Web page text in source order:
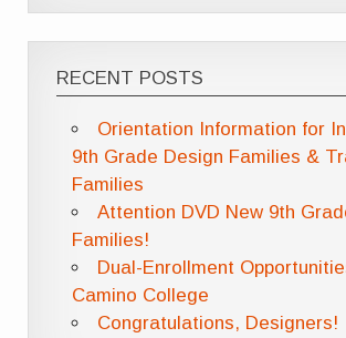
RECENT POSTS
Orientation Information for
9th Grade Design Families &
Families
Attention DVD New 9th
Families!
Dual-Enrollment
Camino College
Congratulations, Designers!